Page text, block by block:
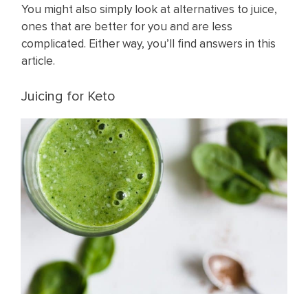
You might also simply look at alternatives to juice,
ones that are better for you and are less
complicated. Either way, you’ll find answers in this
article.
Juicing for Keto